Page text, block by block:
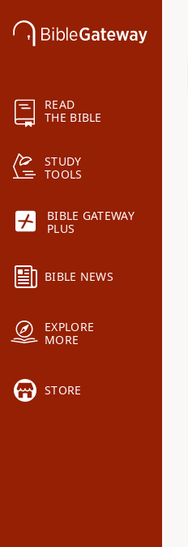
READ
THE BIBLE
STUDY
TOOLS
BIBLE GATEWAY
PLUS
BIBLE NEWS
EXPLORE
MORE
STORE